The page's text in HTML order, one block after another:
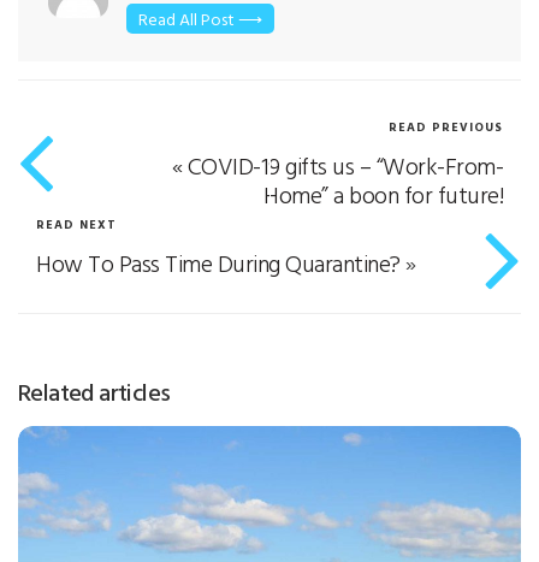
Read All Post ⟶
READ PREVIOUS
«COVID-19 gifts us – “Work-From-
Home” a boon for future!
READ NEXT
How To Pass Time During Quarantine?»
Related articles